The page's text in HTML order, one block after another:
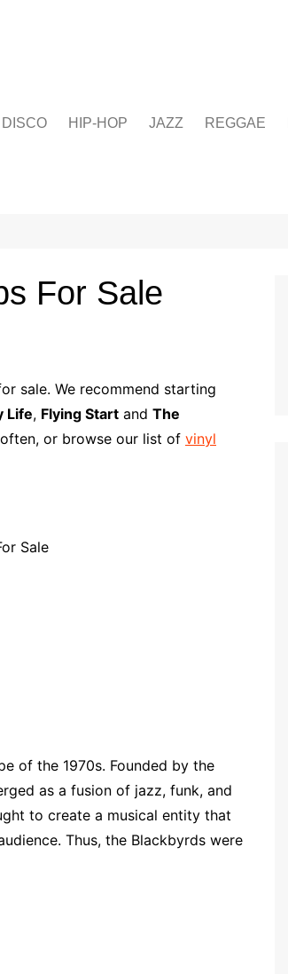
DISCO HIP-HOP JAZZ REGGAE
For Sale
sale. We recommend starting
Life, Flying Start and The
or browse our list of vinyl
of the 1970s. Founded by the
as a fusion of jazz, funk, and
to create a musical entity that
Thus, the Blackbyrds were